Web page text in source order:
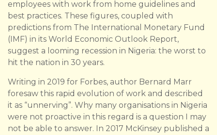
employees with work from home guidelines and
best practices. These figures, coupled with
predictions from The International Monetary Fund
(IMF) in its World Economic Outlook Report,
suggest a looming recession in Nigeria: the worst to
hit the nation in 30 years.
Writing in 2019 for Forbes, author Bernard Marr
foresaw this rapid evolution of work and described
it as “unnerving”. Why many organisations in Nigeria
were not proactive in this regard is a question I may
not be able to answer. In 2017 McKinsey published a